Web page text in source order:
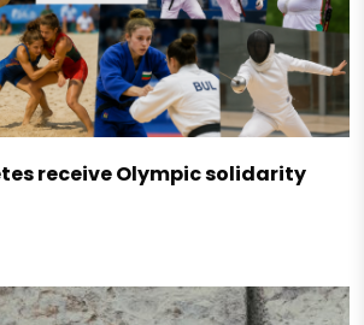
receive Olympic solidarity